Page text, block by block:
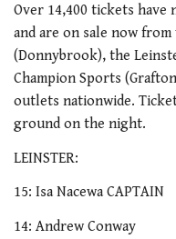
Over 14,400 tickets have
and are on sale now
(Donnybrook), the
Champion Sports
outlets nationwide.
ground on the night.
LEINSTER:
15: Isa Nacewa CAPTAIN
14: Andrew Conway